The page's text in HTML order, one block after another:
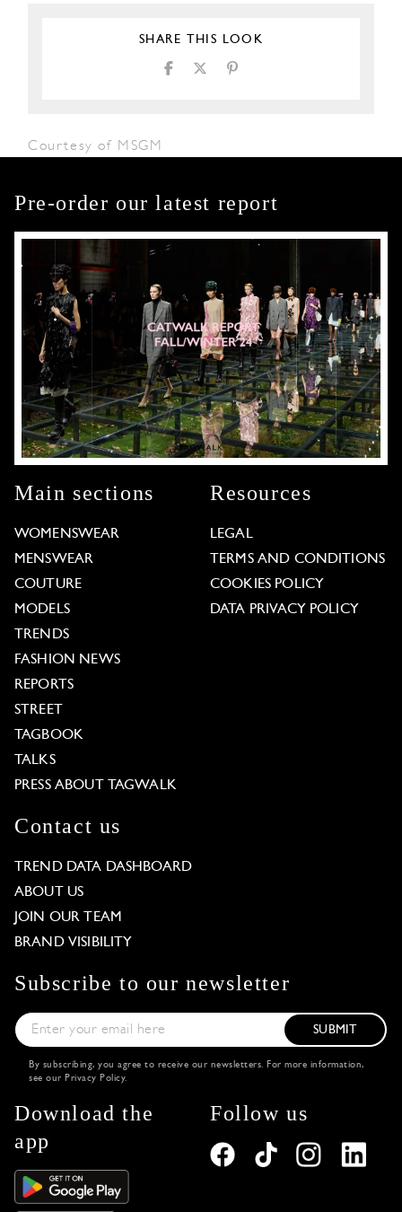
SHARE THIS LOOK
Courtesy of MSGM
Pre-order our latest report
Main sections
WOMENSWEAR
MENSWEAR
COUTURE
MODELS
TRENDS
FASHION NEWS
REPORTS
STREET
TAGBOOK
TALKS
PRESS ABOUT TAGWALK
Resources
LEGAL
TERMS AND CONDITIONS
COOKIES POLICY
DATA PRIVACY POLICY
Contact us
TREND DATA DASHBOARD
ABOUT US
JOIN OUR TEAM
BRAND VISIBILITY
Subscribe to our newsletter
SUBMIT
By subscribing, you agree to receive our newsletters. For more information,
see our Privacy Policy.
Download the
app
Follow us